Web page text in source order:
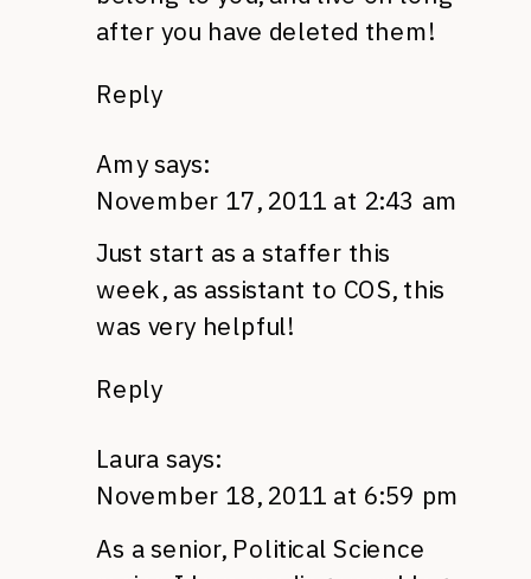
after you have deleted them!
Reply
Amy says:
November 17, 2011 at 2:43 am
Just start as a staffer this
week, as assistant to COS, this
was very helpful!
Reply
Laura says:
November 18, 2011 at 6:59 pm
As a senior, Political Science